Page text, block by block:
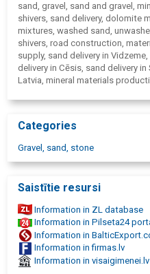
sand, gravel, sand and gravel,
shivers, sand delivery, dolomite
mixtures, washed sand,
shivers, road construction,
supply, sand delivery in
delivery in Cēsis, sand delivery
Latvia, mineral materials
Categories
Gravel, sand, stone
Saistītie resursi
Information in ZL database
Information in Pilseta24
Information in
Information in firmas.lv
Information in visaigimenei.lv